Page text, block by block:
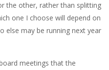
the other, rather than splitting
one I choose will depend on
else may be running next year
meetings that the